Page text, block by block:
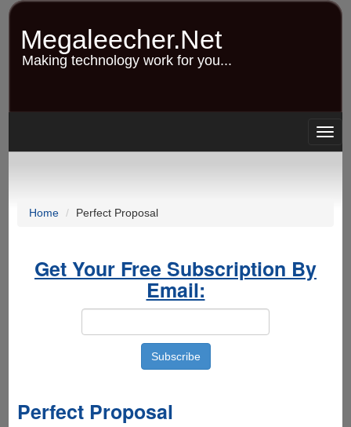
Skip
content
Megaleecher.Net
Making technology work for you...
Home Perfect Proposal
Get Your Free Subscription By
Email:
Perfect Proposal